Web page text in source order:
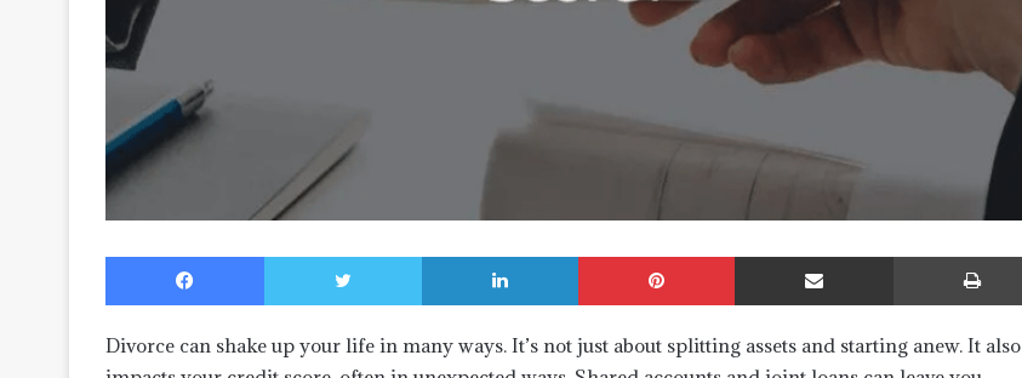
Facebook Twitter LinkedIn Pinterest Share via Email
Divorce can shake up your life in many ways. It’s not just about splitting assets and starting anew. It also